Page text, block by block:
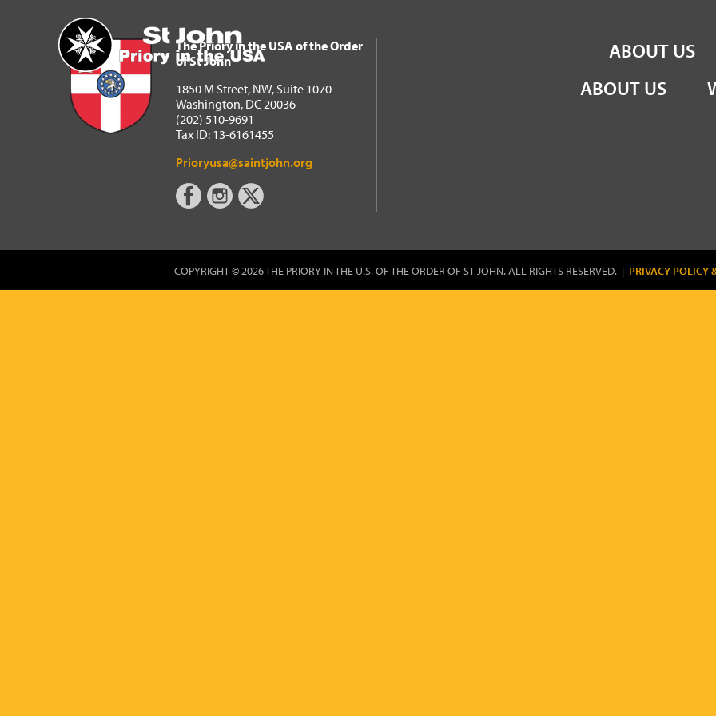
Home
The Priory in the USA of the Order of St John
ABOUT US
The Priory in the USA of the Order
of St John
1850 M Street, NW, Suite 1070
Washington, DC 20036
(202) 510-9691
Tax ID: 13-6161455
Prioryusa@saintjohn.org
ABOUT US
COPYRIGHT © 2026 THE PRIORY IN THE U.S. OF THE ORDER OF ST JOHN. ALL RIGHTS RESERVED. | PRIVACY POLICY